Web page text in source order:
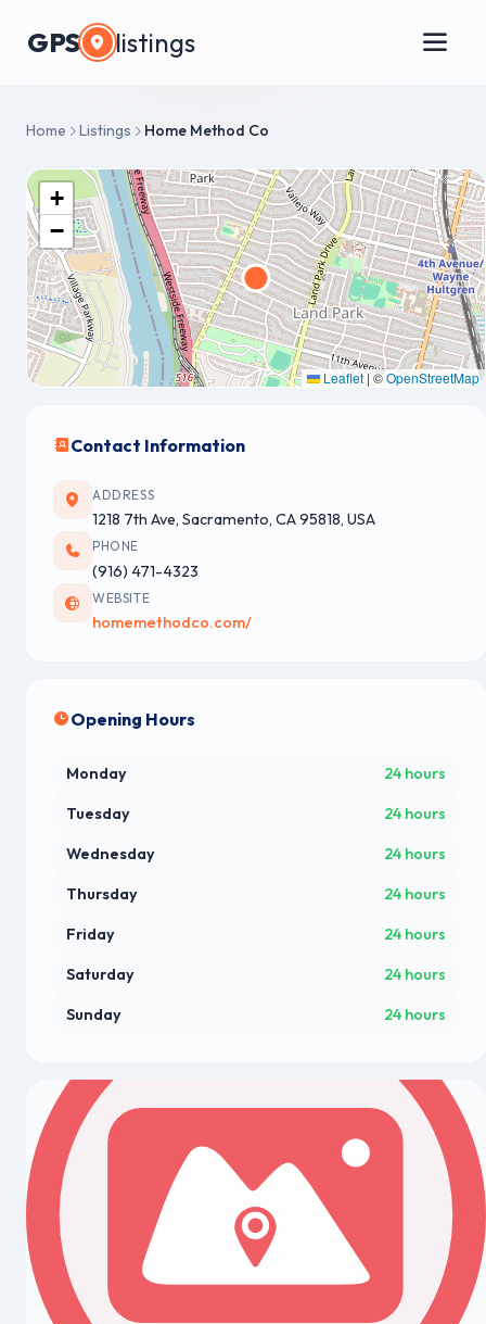
GPS listings
Home Listings Home Method Co
+
−
Leaflet |©OpenStreetMap
Contact Information
ADDRESS
1218 7th Ave, Sacramento, CA 95818, USA
PHONE
(916) 471-4323
WEBSITE
homemethodco.com/
Opening Hours
Monday 24 hours
Tuesday 24 hours
Wednesday 24 hours
Thursday 24 hours
Friday 24 hours
Saturday 24 hours
Sunday 24 hours